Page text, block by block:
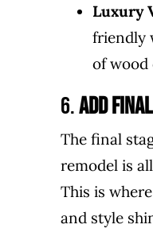
Luxury
friendly
of wood
6.Add
The final
remodel is
This is
and style